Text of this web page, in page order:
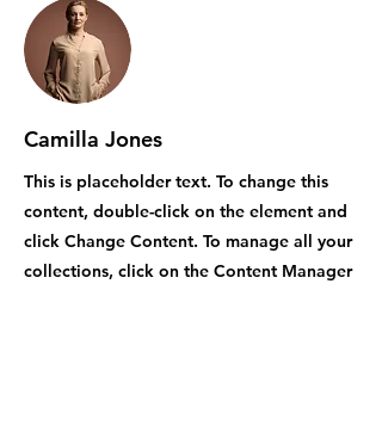
Camilla Jones
This is placeholder text. To change this
content, double-click on the element and
click Change Content. To manage all your
collections, click on the Content Manager